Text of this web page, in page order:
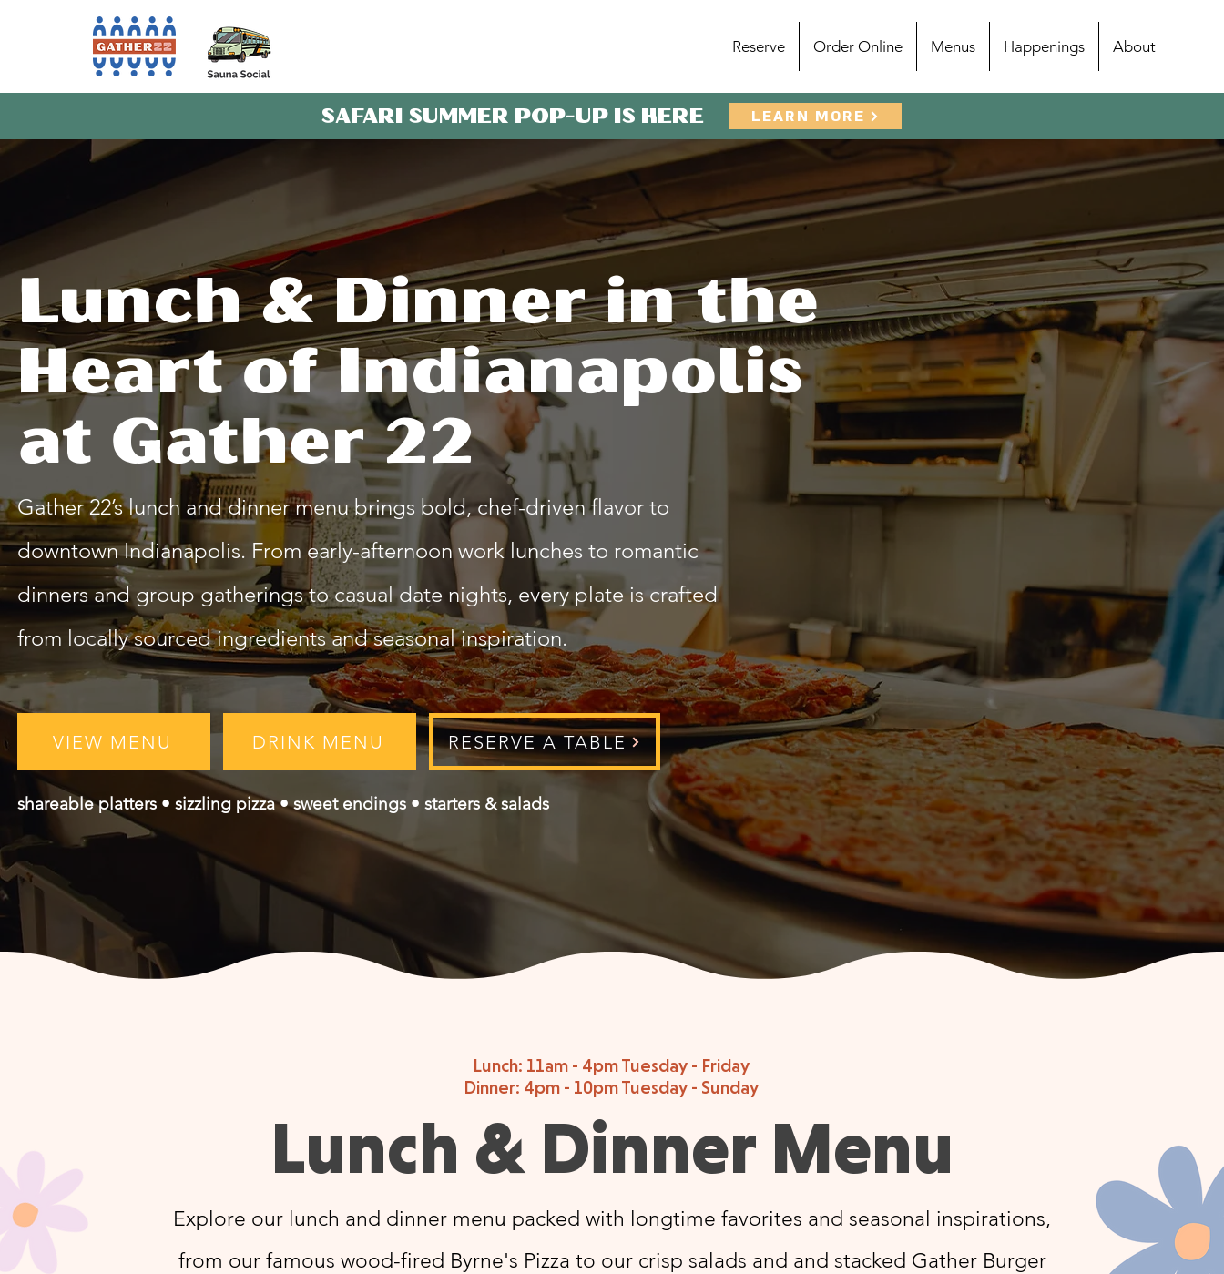
Reserve Order Online Menus Happenings About
SAFARI SUMMER POP-UP IS HERE LEARN MORE
Lunch & Dinner in the
Heart of Indianapolis
at Gather 22
Gather 22’s lunch and dinner menu brings bold, chef-driven flavor to
downtown Indianapolis. From early-afternoon work lunches to romantic
dinners and group gatherings to casual date nights, every plate is crafted
from locally sourced ingredients and seasonal inspiration.
VIEW MENU DRINK MENU RESERVE A TABLE
shareable platters • sizzling pizza • sweet endings • starters & salads
Lunch: 11am - 4pm Tuesday - Friday
Dinner: 4pm - 10pm Tuesday - Sunday
Lunch & Dinner Menu
Explore our lunch and dinner menu packed with longtime favorites and seasonal inspirations,
from our famous wood-fired Byrne's Pizza to our crisp salads and and stacked Gather Burger